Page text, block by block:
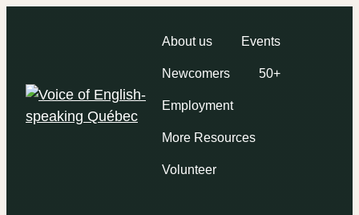
About us Events
Newcomers 50+
Employment
More Resources
Volunteer